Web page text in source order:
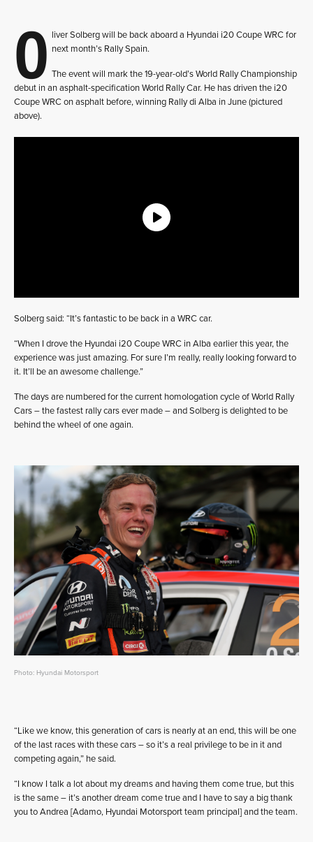
O liver Solberg will be back aboard a Hyundai i20 Coupe WRC for
next month’s Rally Spain.
The event will mark the 19-year-old’s World Rally Championship
debut in an asphalt-specification World Rally Car. He has driven the i20
Coupe WRC on asphalt before, winning Rally di Alba in June (pictured
above).
Solberg said: “It’s fantastic to be back in a WRC car.
“When I drove the Hyundai i20 Coupe WRC in Alba earlier this year, the
experience was just amazing. For sure I’m really, really looking forward to
it. It’ll be an awesome challenge.”
The days are numbered for the current homologation cycle of World Rally
Cars – the fastest rally cars ever made – and Solberg is delighted to be
behind the wheel of one again.
Photo: Hyundai Motorsport
“Like we know, this generation of cars is nearly at an end, this will be one
of the last races with these cars – so it’s a real privilege to be in it and
competing again,” he said.
“I know I talk a lot about my dreams and having them come true, but this
is the same – it’s another dream come true and I have to say a big thank
you to Andrea [Adamo, Hyundai Motorsport team principal] and the team.